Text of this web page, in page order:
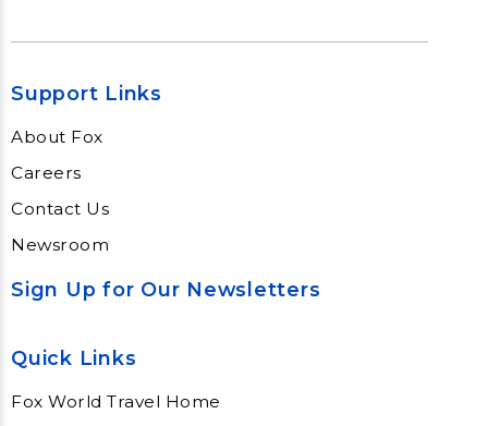
Support Links
About Fox
Careers
Contact Us
Newsroom
Sign Up for Our Newsletters
Quick Links
Fox World Travel Home